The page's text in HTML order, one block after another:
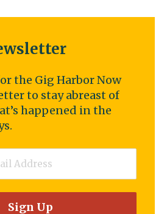
the Gig Harbor Now
to stay abreast of
happened in the